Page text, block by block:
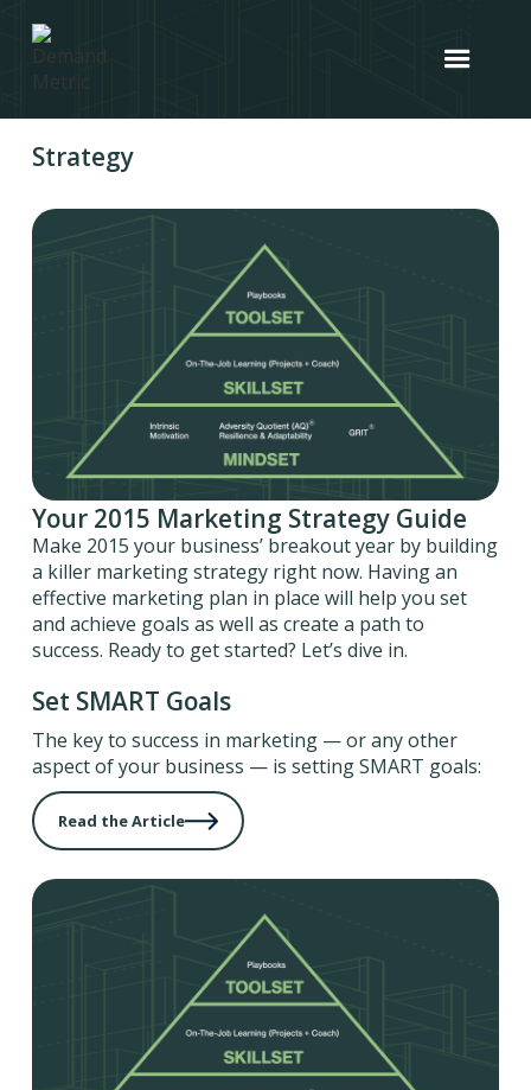
Strategy
Your 2015 Marketing Strategy Guide
Make 2015 your business’ breakout year by building
a killer marketing strategy right now. Having an
effective marketing plan in place will help you set
and achieve goals as well as create a path to
success. Ready to get started? Let’s dive in.
Set SMART Goals
The key to success in marketing — or any other
aspect of your business — is setting SMART goals:
Read the Article